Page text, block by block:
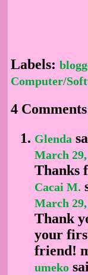
Labels:
Computer/
4
Glenda
March
Thanks
Cacai M.
March
Thank
your
friend!
umeko